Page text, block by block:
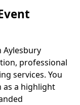
Aylesbury
professional
services. You
as a highlight